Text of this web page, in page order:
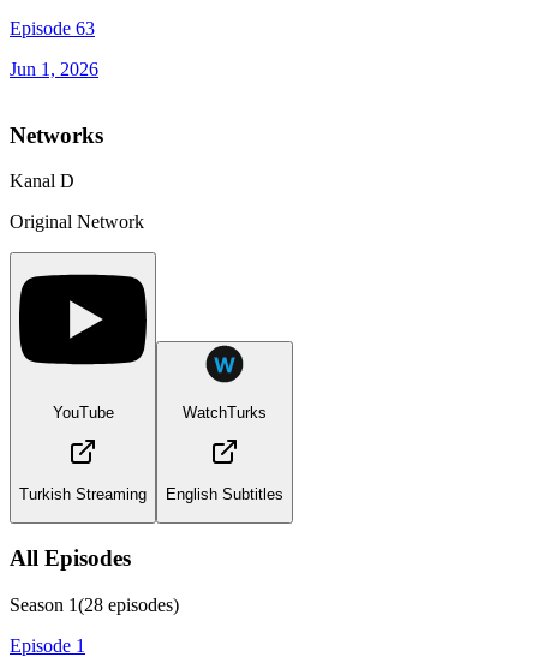
Episode 63
Jun 1, 2026
Networks
Kanal D
Original Network
YouTube
Turkish Streaming
WatchTurks
English Subtitles
All Episodes
Season 1(28 episodes)
Episode 1